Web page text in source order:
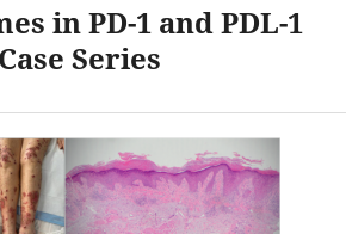
in PD-1 and PDL-1
Series